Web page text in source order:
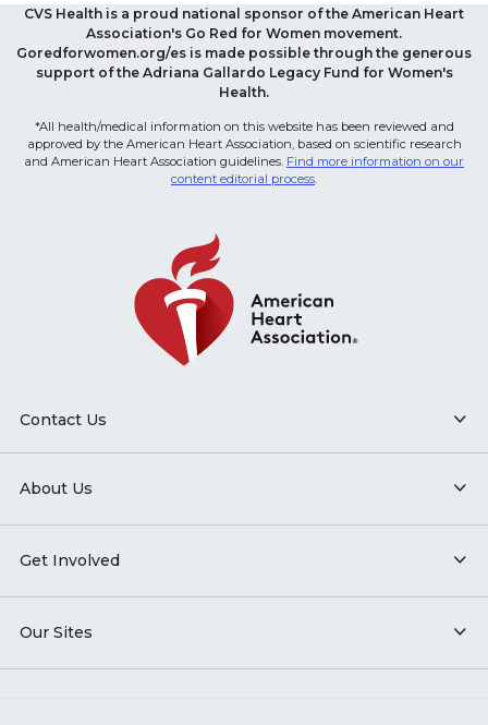
CVS Health is a proud national sponsor of the American Heart
Association's Go Red for Women movement.
Goredforwomen.org/es is made possible through the generous
support of the Adriana Gallardo Legacy Fund for Women's
Health.
*All health/medical information on this website has been reviewed and
approved by the American Heart Association, based on scientific research
and American Heart Association guidelines. Find more information on our
content editorial process
Contact Us
About Us
Get Involved
Our Sites